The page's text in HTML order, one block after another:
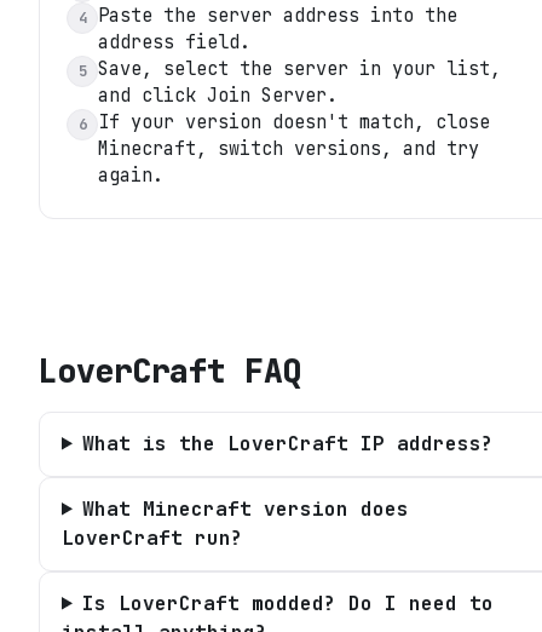
4
Paste the server address into the
address field.
5 Save, select the server in your list,
and click Join Server.
6
If your version doesn't match, close
Minecraft, switch versions, and try
again.
LoverCraft FAQ
What is the LoverCraft IP address?
What Minecraft version does
LoverCraft run?
Is LoverCraft modded? Do I need to